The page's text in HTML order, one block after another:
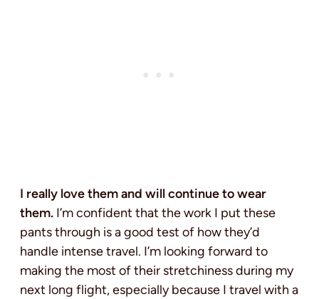
I really love them and will continue to wear
them. I’m confident that the work I put these
pants through is a good test of how they’d
handle intense travel. I’m looking forward to
making the most of their stretchiness during my
next long flight, especially because I travel with a